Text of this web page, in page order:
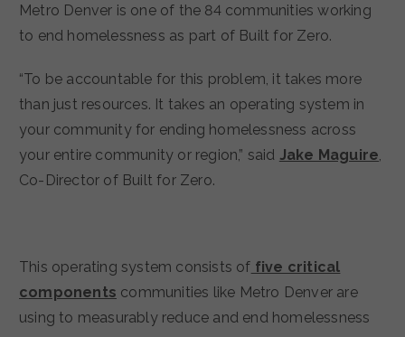
Metro Denver is one of the 84 communities working
to end homelessness as part of Built for Zero.
“To be accountable for this problem, it takes more
than just resources. It takes an operating system in
your community for ending homelessness across
your entire community or region,” said Jake Maguire,
Co-Director of Built for Zero.
This operating system consists of five critical
components communities like Metro Denver are
using to measurably reduce and end homelessness